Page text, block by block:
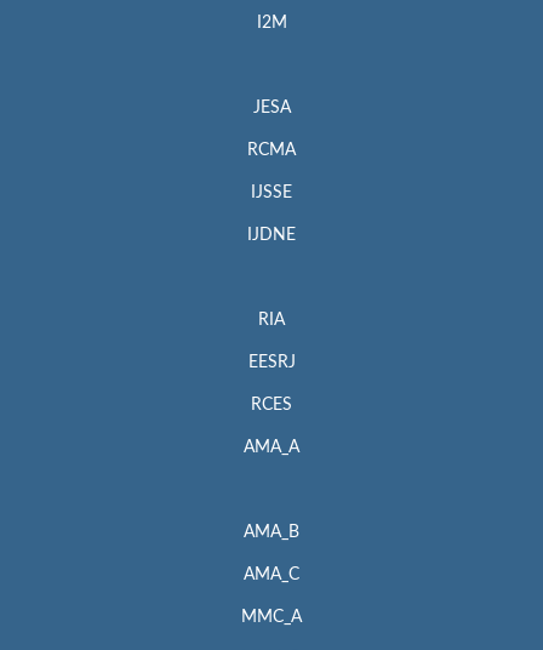
I2M
JESA
RCMA
IJSSE
IJDNE
RIA
EESRJ
RCES
AMA_A
AMA_B
AMA_C
MMC_A